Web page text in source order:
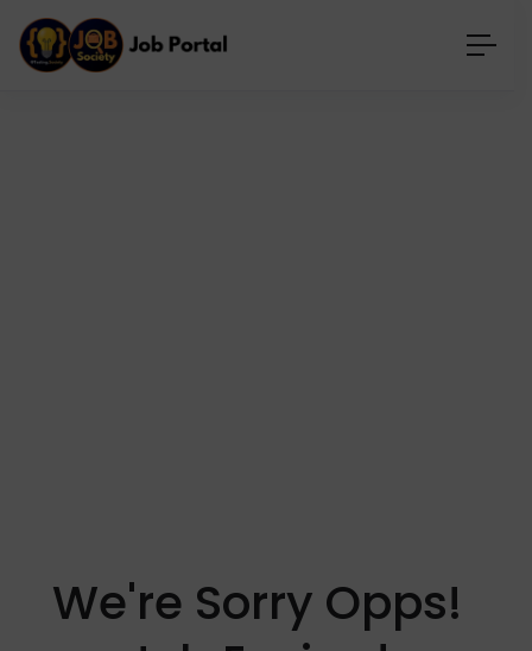
We're Sorry Opps!